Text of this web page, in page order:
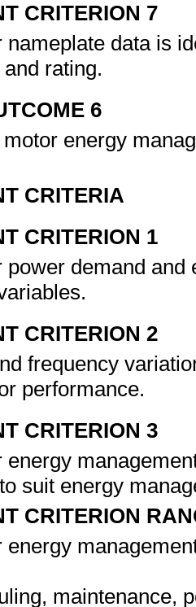
CRITERION 7
nameplate data is
rating.
6
energy
CRITERIA
CRITERION 1
power demand
CRITERION 2
frequency
performance.
CRITERION 3
energy
suit energy
CRITERION
energy
maintenance,